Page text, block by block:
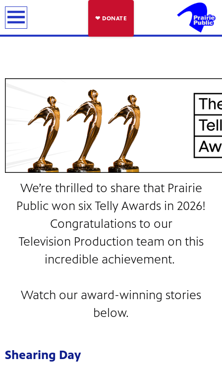
❤ DONATE
We’re thrilled to share that Prairie
Public won six Telly Awards in 2026!
Congratulations to our
Television Production team on this
incredible achievement.
Watch our award-winning stories
below.
Shearing Day